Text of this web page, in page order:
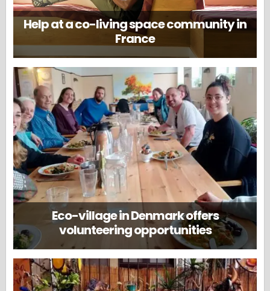
Help at a co-living space community in
France
Eco-village in Denmark offers
volunteering opportunities